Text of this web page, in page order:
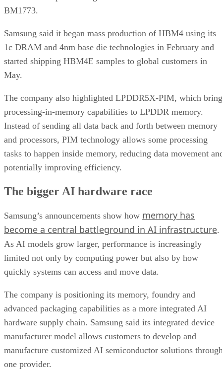
BM1773.
Samsung said it began mass production of HBM4 using its
1c DRAM and 4nm base die technologies in February and
started shipping HBM4E samples to global customers in
May.
The company also highlighted LPDDR5X-PIM, which
processing-in-memory capabilities to LPDDR memory.
Instead of sending all data back and forth between memory
and processors, PIM technology allows some processing
tasks to happen inside memory, reducing data movement
potentially improving efficiency.
The bigger AI hardware race
Samsung’s announcements show how memory has
become a central battleground in AI infrastructure.
As AI models grow larger, performance is increasingly
limited not only by computing power but also by how
quickly systems can access and move data.
The company is positioning its memory, foundry and
advanced packaging capabilities as a more integrated AI
hardware supply chain. Samsung said its integrated device
manufacturer model allows customers to develop and
manufacture customized AI semiconductor solutions
one provider.